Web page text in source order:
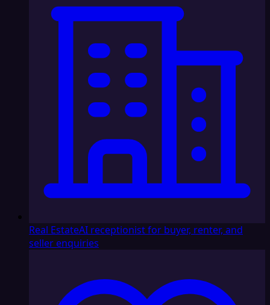
Real EstateAI receptionist for buyer, renter, and
seller enquiries